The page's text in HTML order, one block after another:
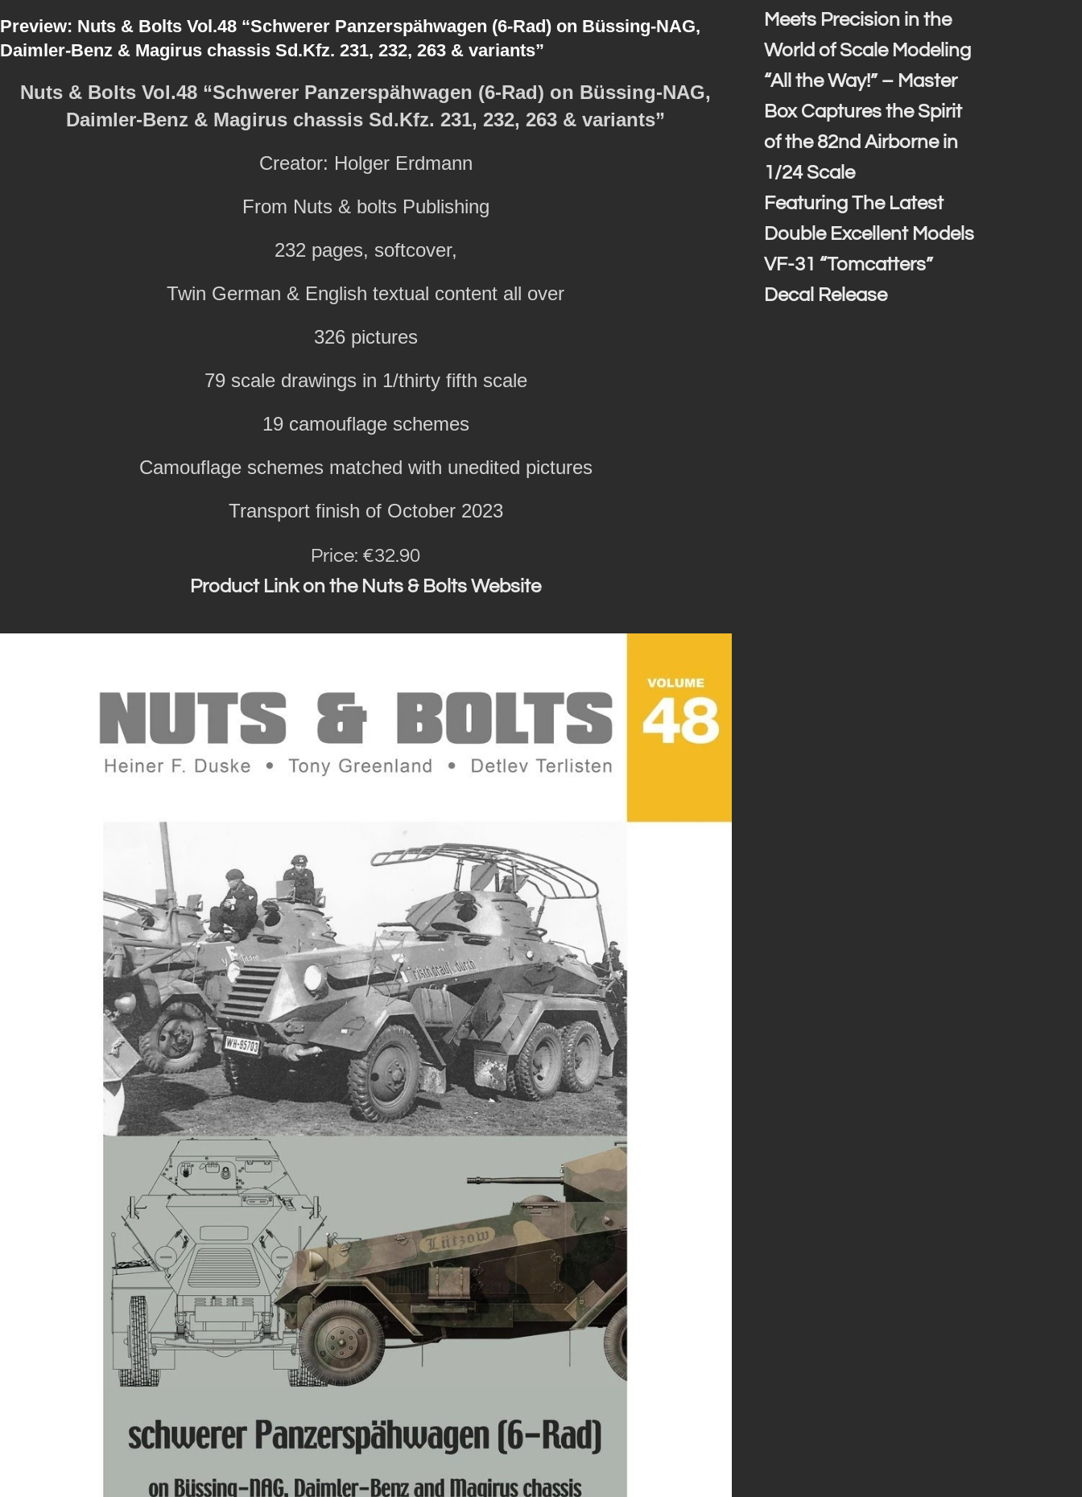
Preview: Nuts & Bolts Vol.48 “Schwerer Panzerspähwagen (6-Rad) on Büssing-NAG,
Daimler-Benz & Magirus chassis Sd.Kfz. 231, 232, 263 & variants”
Nuts & Bolts Vol.48 “Schwerer Panzerspähwagen (6-Rad) on Büssing-NAG,
Daimler-Benz & Magirus chassis Sd.Kfz. 231, 232, 263 & variants”
Creator: Holger Erdmann
From Nuts & bolts Publishing
232 pages, softcover,
Twin German & English textual content all over
326 pictures
79 scale drawings in 1/thirty fifth scale
19 camouflage schemes
Camouflage schemes matched with unedited pictures
Transport finish of October 2023
Price: €32.90
Product Link on the Nuts & Bolts Website
Meets Precision in the
World of Scale Modeling
“All the Way!” – Master
Box Captures the Spirit
of the 82nd Airborne in
1/24 Scale
Featuring The Latest
Double Excellent Models
VF-31 “Tomcatters”
Decal Release